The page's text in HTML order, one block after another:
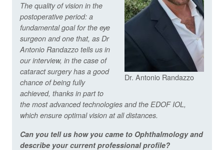
Dr. Antonio Randazzo
The quality of vision in the
postoperative period: a
fundamental goal for the eye
surgeon and one that, as Dr
Antonio Randazzo tells us in
our interview, in the case of
cataract surgery has a good
chance of being fully
achieved, thanks in part to
the most advanced technologies and the EDOF IOL,
which ensure optimal vision at all distances.
Can you tell us how you came to Ophthalmology and
describe your current professional profile?